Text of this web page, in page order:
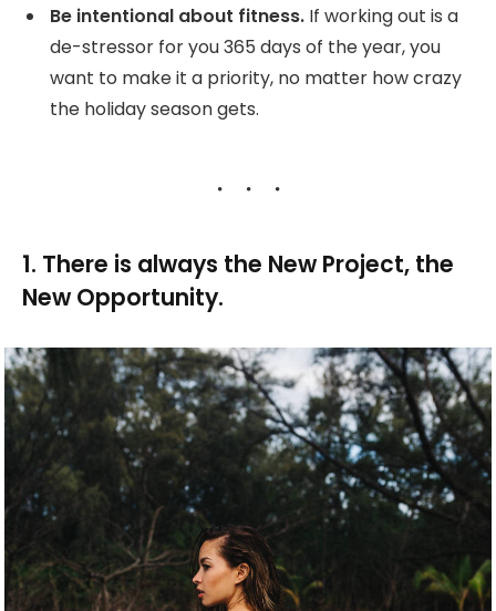
Be intentional about fitness. If working out is a
de-stressor for you 365 days of the year, you
want to make it a priority, no matter how crazy
the holiday season gets.
1. There is always the New Project, the
New Opportunity.